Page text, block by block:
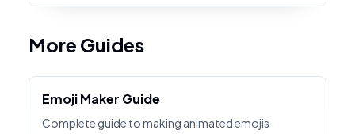
More Guides
Emoji Maker Guide
Complete guide to making animated emojis